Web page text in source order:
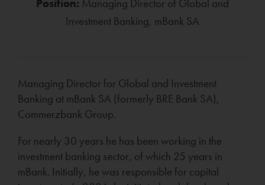
Position: Managing Director of Global and
Investment Banking, mBank SA
Managing Director for Global and Investment
Banking at mBank SA (formerly BRE Bank SA),
Commerzbank Group.
For nearly 30 years he has been working in the
investment banking sector, of which 25 years in
mBank. Initially, he was responsible for capital